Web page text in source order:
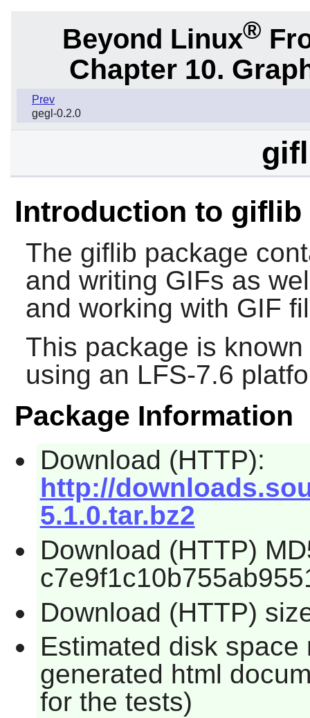
Beyond Linux®
Chapter 10.
Prev
gegl-0.2.0
Introduction to giflib
The giflib package
and writing GIFs as
and working with GIF
This package is
using an LFS-7.6
Package Information
Download (HTTP):
http://
5.1.0.tar.bz2
Download (HTTP)
Download (HTTP)
Estimated disk
generated html
for the tests)